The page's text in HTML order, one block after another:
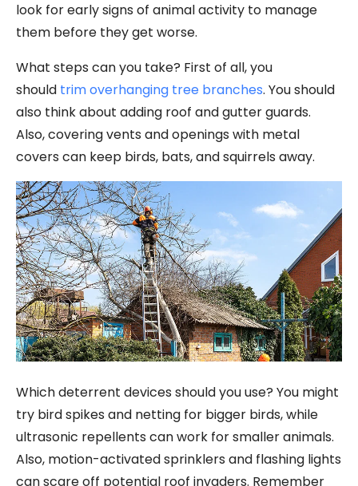
look for early signs of animal activity to manage
them before they get worse.
What steps can you take? First of all, you
should trim overhanging tree branches. You should
also think about adding roof and gutter guards.
Also, covering vents and openings with metal
covers can keep birds, bats, and squirrels away.
Which deterrent devices should you use? You might
try bird spikes and netting for bigger birds, while
ultrasonic repellents can work for smaller animals.
Also, motion-activated sprinklers and flashing lights
can scare off potential roof invaders. Remember